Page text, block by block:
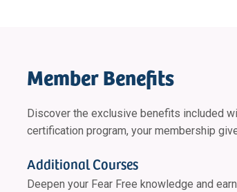
Member Benefits
Discover the exclusive benefits included
certification program, your membership
Additional Courses
Deepen your Fear Free knowledge and